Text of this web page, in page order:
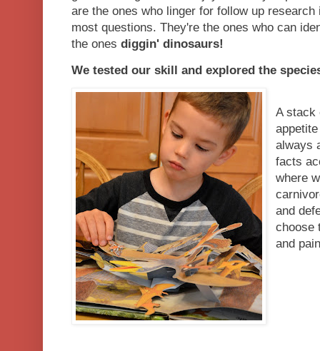
are the ones who linger for follow up
most questions. They're the ones who can
the ones diggin' dinosaurs!
We tested our skill and explored the
A stack
always
facts
where
and
choose
and